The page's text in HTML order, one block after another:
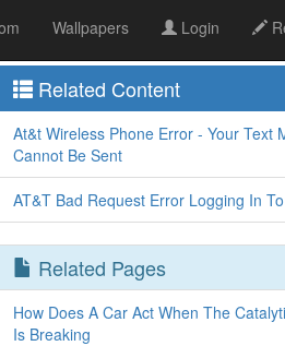
Wallpapers Login
Related Content
At&t Wireless Phone Error - Your Text
Cannot Be Sent
AT&T Bad Request Error Logging In
Related Pages
How Does A Car Act When The
Is Breaking